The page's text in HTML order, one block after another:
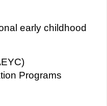
early childhood
Programs